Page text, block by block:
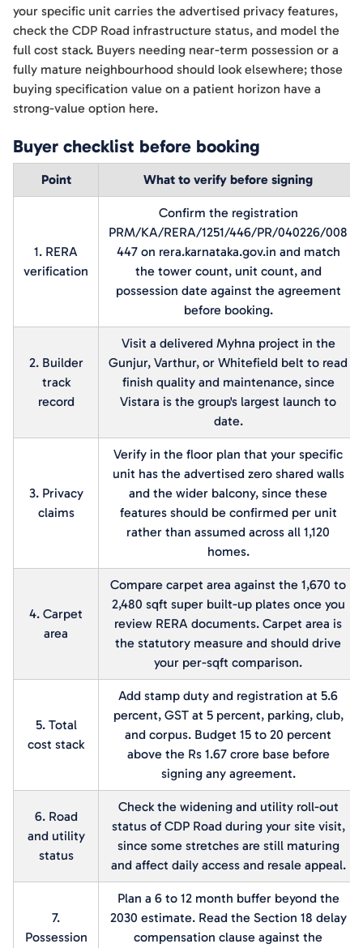
your specific unit carries the advertised privacy features,
check the CDP Road infrastructure status, and model the
full cost stack. Buyers needing near-term possession or a
fully mature neighbourhood should look elsewhere; those
buying specification value on a patient horizon have a
strong-value option here.
Buyer checklist before booking
Point What to verify before signing
1. RERA
verification
Confirm the registration
PRM/KA/RERA/1251/446/PR/040226/008
447 on rera.karnataka.gov.in and match
the tower count, unit count, and
possession date against the agreement
before booking.
2. Builder
track
record
Visit a delivered Myhna project in the
Gunjur, Varthur, or Whitefield belt to read
finish quality and maintenance, since
Vistara is the group's largest launch to
date.
3. Privacy
claims
Verify in the floor plan that your specific
unit has the advertised zero shared walls
and the wider balcony, since these
features should be confirmed per unit
rather than assumed across all 1,120
homes.
4. Carpet
area
Compare carpet area against the 1,670 to
2,480 sqft super built-up plates once you
review RERA documents. Carpet area is
the statutory measure and should drive
your per-sqft comparison.
5. Total
cost stack
Add stamp duty and registration at 5.6
percent, GST at 5 percent, parking, club,
and corpus. Budget 15 to 20 percent
above the Rs 1.67 crore base before
signing any agreement.
6. Road
and utility
status
Check the widening and utility roll-out
status of CDP Road during your site visit,
since some stretches are still maturing
and affect daily access and resale appeal.
7.
Possession
Plan a 6 to 12 month buffer beyond the
2030 estimate. Read the Section 18 delay
compensation clause against the